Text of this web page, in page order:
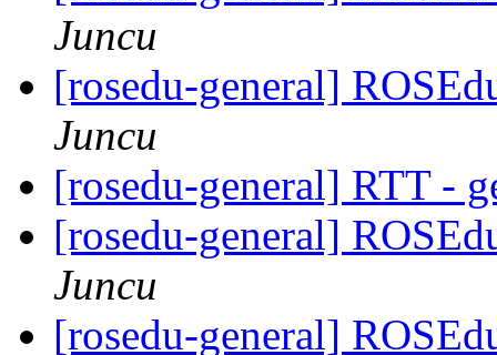
Juncu
[rosedu-general]
Juncu
[rosedu-general] RTT -
[rosedu-general]
Juncu
[rosedu-general]